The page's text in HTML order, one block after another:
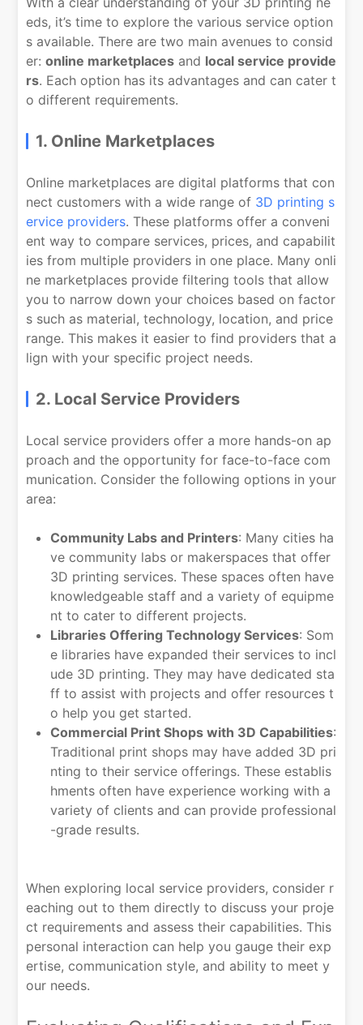
eds, it’s time to explore the various service option
s available. There are two main avenues to consid
er:online marketplaces and local service provide
rs. Each option has its advantages and can cater t
o different requirements.
1. Online Marketplaces
Online marketplaces are digital platforms that con
nect customers with a wide range of 3D printing s
ervice providers. These platforms offer a conveni
ent way to compare services, prices, and capabilit
ies from multiple providers in one place. Many onli
ne marketplaces provide filtering tools that allow
you to narrow down your choices based on factor
s such as material, technology, location, and price
range. This makes it easier to find providers that a
lign with your specific project needs.
2. Local Service Providers
Local service providers offer a more hands-on ap
proach and the opportunity for face-to-face com
munication. Consider the following options in your
area:
Community Labs and Printers: Many cities ha
ve community labs or makerspaces that offer
3D printing services. These spaces often have
knowledgeable staff and a variety of equipme
nt to cater to different projects.
Libraries Offering Technology Services: Som
e libraries have expanded their services to incl
ude 3D printing. They may have dedicated sta
ff to assist with projects and offer resources t
o help you get started.
Commercial Print Shops with 3D Capabilities:
Traditional print shops may have added 3D pri
nting to their service offerings. These establis
hments often have experience working with a
variety of clients and can provide professional
-grade results.
When exploring local service providers, consider r
eaching out to them directly to discuss your proje
ct requirements and assess their capabilities. This
personal interaction can help you gauge their exp
ertise, communication style, and ability to meet y
our needs.